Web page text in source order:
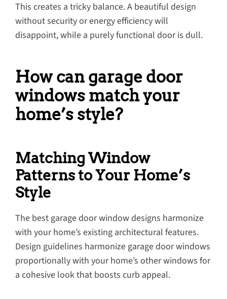
This creates a tricky balance. A beautiful design
without security or energy efficiency will
disappoint, while a purely functional door is dull.
How can garage door
windows match your
home’s style?
Matching Window
Patterns to Your Home’s
Style
The best garage door window designs harmonize
with your home’s existing architectural features.
Design guidelines harmonize garage door windows
proportionally with your home’s other windows for
a cohesive look that boosts curb appeal.